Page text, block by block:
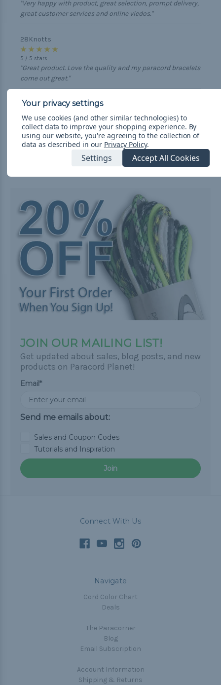
"Very happy with product, great selection, prompt delivery,
great customer services and online viedos."
28Knotts
★ ★ ★ ★ ★
5 / 5 stars
"Great product. Love the quality and my paracord bracelets
come out great."
Robert
★ ★ ★ ★ ★
5 stars
"Great product, great customer service, and even better
prices on paracord. Always feel my money is well spent
JOIN OUR MAILING LIST!
Get updated about sales, blog posts, and new
products on Paracord Planet!
Email*
Send me emails about:
Sales and Coupon Codes
Tutorials and Inspiration
Join
Connect With Us
Navigate
Cord Color Chart
Deals
The Paracorner
Blog
Email Subscription
Account Information
Shipping & Returns
We use cookies (and other similar technologies) to
collect data to improve your shopping experience. By
using our website, you're agreeing to the collection of
data as described in our Privacy Policy.
Settings Accept All Cookies